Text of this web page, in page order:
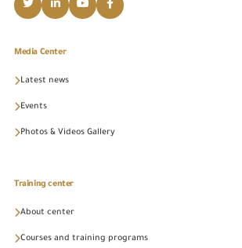
Media Center
Latest news
Events
Photos & Videos Gallery
Training center
About center
Courses and training programs